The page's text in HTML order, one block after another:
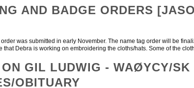
AND BADGE ORDERS
was submitted in early November. The name tag order will be
that Debra is working on embroidering the cloths/hats. Some of the
ON GIL LUDWIG - WAØYCY/SK
OBITUARY